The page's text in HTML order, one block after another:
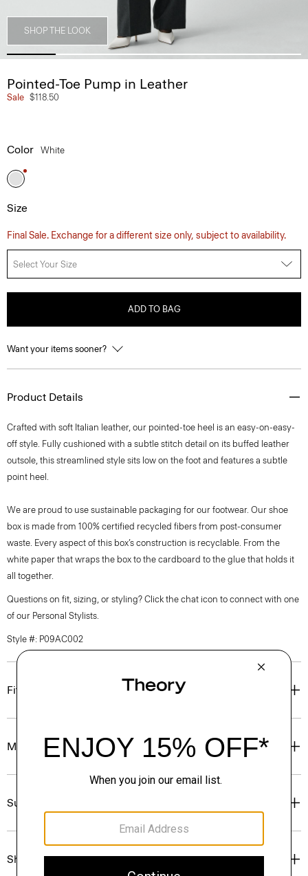
SHOP THE LOOK
Pointed-Toe Pump in Leather
Sale $118.50
Color White
Size
Final Sale. Exchange for a different size only, subject to availability.
Select Your Size
ADD TO BAG
Want your items sooner?
Product Details
Crafted with soft Italian leather, our pointed-toe heel is an easy-on-easy-
off style. Fully cushioned with a subtle stitch detail on its buffed leather
outsole, this streamlined style sits low on the foot and features a subtle
point heel.
We are proud to use sustainable packaging for our footwear. Our shoe
box is made from 100% certified recycled fibers from post-consumer
waste. Every aspect of this box’s construction is recyclable. From the
white paper that wraps the box to the cardboard to the glue that holds it
all together.
Questions on fit, sizing, or styling? Click the chat icon to connect with one
of our Personal Stylists.
Style #: P09AC002
Fit
Materials & Care
Sustainability & Traceability
Shipping, Returns & Exchanges